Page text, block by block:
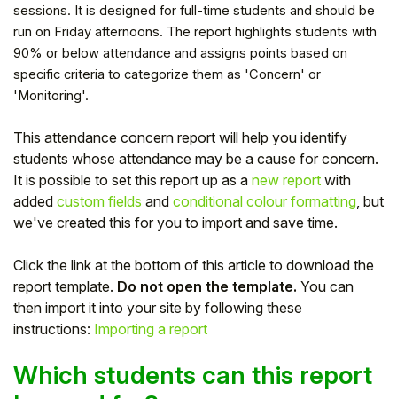
sessions. It is designed for full-time students and should be
run on Friday afternoons. The report highlights students with
90% or below attendance and assigns points based on
specific criteria to categorize them as 'Concern' or
'Monitoring'.
This attendance concern report will help you identify
students whose attendance may be a cause for concern.
It is possible to set this report up as a new report with
added custom fields and conditional colour formatting , but
we've created this for you to import and save time.
Click the link at the bottom of this article to download the
report template. Do not open the template. You can
then import it into your site by following these
instructions: Importing a report
Which students can this report
Hello!
To get you the best help, please let us know if
you are a:
Parent/Guardian
Student
Staff Member